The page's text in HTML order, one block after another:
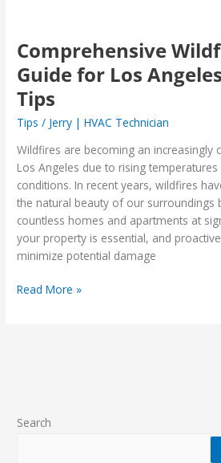
Comprehensive
Guide for Los
Tips
Tips / Jerry | HVAC Technician
Wildfires are becoming an increasingly
Los Angeles due to rising
conditions. In recent years, wildfires
the natural beauty of our surroundings
countless homes and apartments at
your property is essential, and
minimize potential damage
Safety
Guide
for
Los
Angeles
8
Tips
Read More »
Search